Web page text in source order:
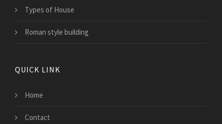
Types of House
Roman style building
QUICK LINK
Home
Contact